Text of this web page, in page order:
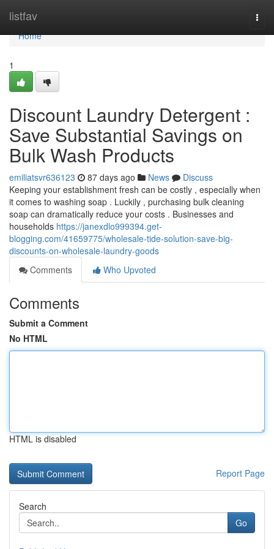
listfav
Home
Home
1
Discount Laundry Detergent :
Save Substantial Savings on
Bulk Wash Products
emiliatsvr636123 87 days ago News
Discuss
Keeping your establishment fresh can be costly , especially when
it comes to washing soap . Luckily , purchasing bulk cleaning
soap can dramatically reduce your costs . Businesses and
households https://janexdlo999394.get-
blogging.com/41659775/wholesale-tide-solution-save-big-
discounts-on-wholesale-laundry-goods
Comments
Who Upvoted
Comments
Submit a Comment
No HTML
HTML is disabled
Report Page
Search
Go